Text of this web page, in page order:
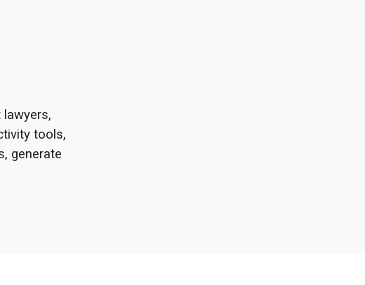
tools,
generate